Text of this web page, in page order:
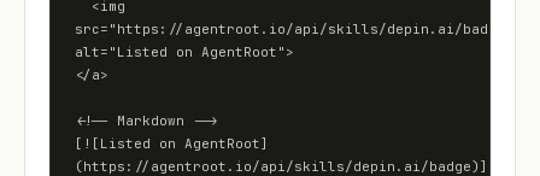
src="https://agentroot.io/api/skills/depin.ai/badge"
alt="Listed on AgentRoot">
</a>
<!-- Markdown -->
[![Listed on AgentRoot]
(https://agentroot.io/api/skills/depin.ai/badge)]